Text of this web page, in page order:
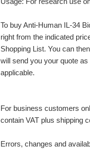
To buy Anti-Human IL-34
right from the indicated
Shopping List. You can
will send you your quote
applicable.
For business customers
contain VAT plus shipping
Errors, changes and